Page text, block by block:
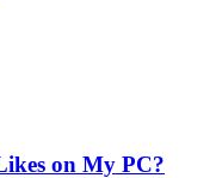
on My PC?